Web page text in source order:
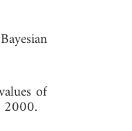
of